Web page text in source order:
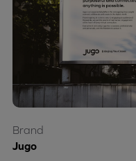
Jugo
Brand